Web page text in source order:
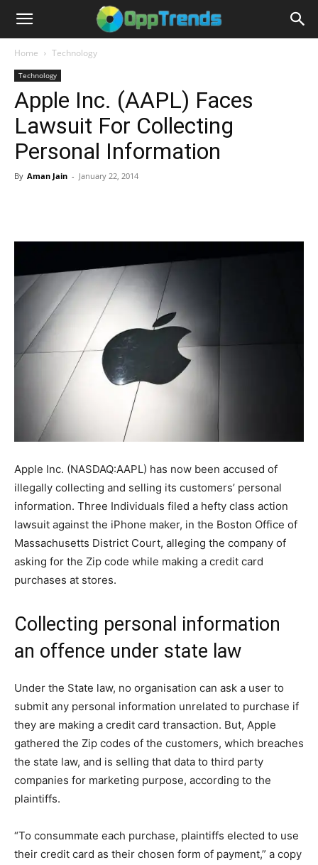
Home Technology
Technology
Apple Inc. (AAPL) Faces
Lawsuit For Collecting
Personal Information
By Aman Jain - January 22, 2014
Apple Inc. (NASDAQ:AAPL) has now been accused of
illegally collecting and selling its customers’ personal
information. Three Individuals filed a hefty class action
lawsuit against the iPhone maker, in the Boston Office of
Massachusetts District Court, alleging the company of
asking for the Zip code while making a credit card
purchases at stores.
Collecting personal information
an offence under state law
Under the State law, no organisation can ask a user to
submit any personal information unrelated to purchase if
they are making a credit card transaction. But, Apple
gathered the Zip codes of the customers, which breaches
the state law, and is selling that data to third party
companies for marketing purpose, according to the
plaintiffs.
“To consummate each purchase, plaintiffs elected to use
their credit card as their chosen form of payment,” a copy